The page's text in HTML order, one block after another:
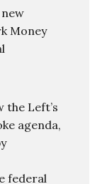
Money
the Left’s
agenda,
federal